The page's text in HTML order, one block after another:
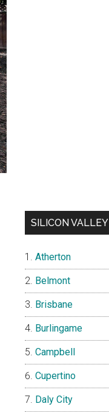
SILICON VALLEY
Atherton
Belmont
Brisbane
Burlingame
Campbell
Cupertino
Daly City